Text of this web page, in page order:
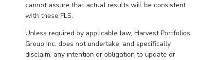
cannot assure that actual results will be consistent
with these FLS.
Unless required by applicable law, Harvest Portfolios
Group Inc. does not undertake, and specifically
disclaim, any intention or obligation to update or